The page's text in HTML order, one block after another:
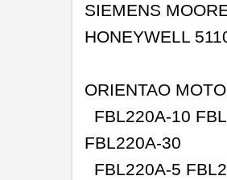
SIEMENS
HONEYWELL
ORIENTAO
FBL220A-10
FBL220A-30
FBL220A-5